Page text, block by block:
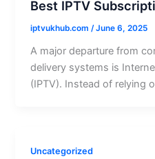
Best IPTV
iptvukhub.com /June 6, 2025
A major departure from
delivery systems is
(IPTV). Instead of relying
Uncategorized